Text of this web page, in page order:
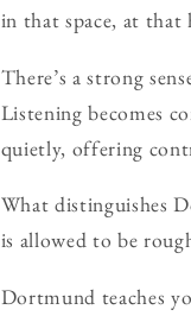
in that space, at that
There’s a strong
Listening becomes
quietly, offering
What distinguishes
is allowed to be
Dortmund teaches